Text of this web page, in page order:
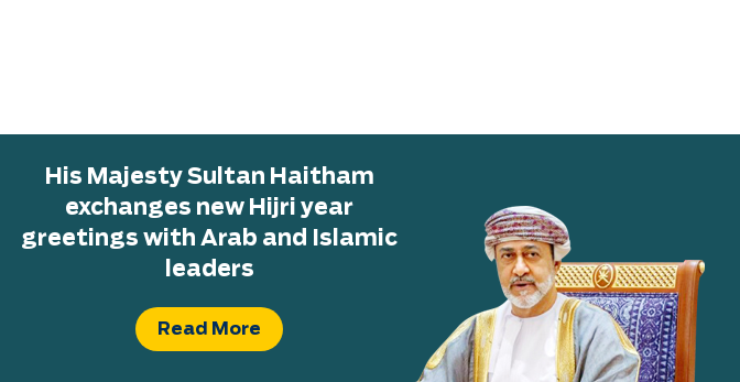
His Majesty Sultan Haitham
exchanges new Hijri year
greetings with Arab and Islamic
leaders
Read More